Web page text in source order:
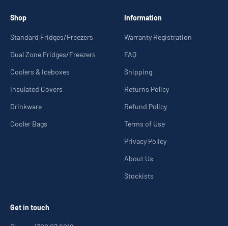
Shop
Standard Fridges/Freezers
Dual Zone Fridges/Freezers
Coolers & Iceboxes
Insulated Covers
Drinkware
Cooler Bags
Information
Warranty Registration
FAQ
Shipping
Returns Policy
Refund Policy
Terms of Use
Privacy Policy
About Us
Stockists
Get in touch